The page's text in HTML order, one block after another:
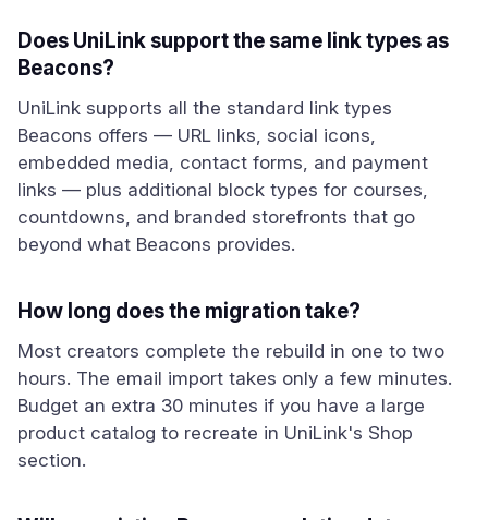
Does UniLink support the same link types as
Beacons?
UniLink supports all the standard link types
Beacons offers — URL links, social icons,
embedded media, contact forms, and payment
links — plus additional block types for courses,
countdowns, and branded storefronts that go
beyond what Beacons provides.
How long does the migration take?
Most creators complete the rebuild in one to two
hours. The email import takes only a few minutes.
Budget an extra 30 minutes if you have a large
product catalog to recreate in UniLink's Shop
section.